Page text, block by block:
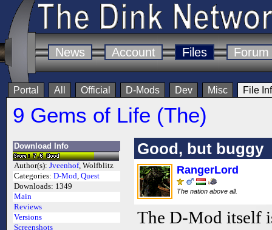
News Account Files Forum
Portal All Official D-Mods Dev Misc File
9 Gems of Life (The)
Download Info
Author(s): Jveenhof, Wolfblitz
Categories: D-Mod, Quest
Downloads: 1349
Main
Reviews
Versions
Screenshots
Good, but buggy
RangerLord
The nation above all.
The D-Mod itself